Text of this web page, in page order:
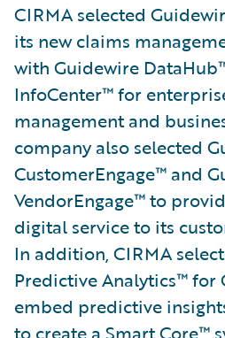
CIRMA selected
its new claims
with Guidewire
InfoCenter™ for
management and
company also selected
CustomerEngage™ and
VendorEngage™ to
digital service to its
In addition, CIRMA
Predictive Analytics™ for
embed predictive
to create a Smart Core™